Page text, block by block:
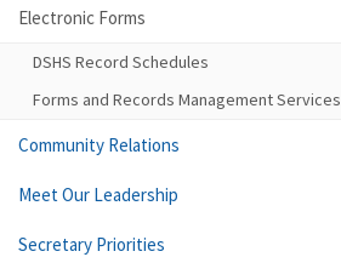
Electronic Forms
DSHS Record Schedules
Forms and Records Management Services
Community Relations
Meet Our Leadership
Secretary Priorities